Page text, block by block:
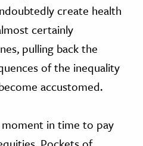
create health
certainly
pulling back the
of the inequality
accustomed.
moment in time to pay